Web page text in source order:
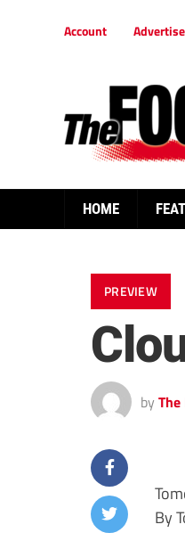
Account Advertise
HOME
PREVIEW
by The
By